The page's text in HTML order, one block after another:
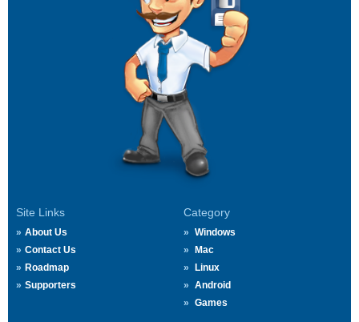
Site Links
About Us
Contact Us
Roadmap
Supporters
Category
Windows
Mac
Linux
Android
Games